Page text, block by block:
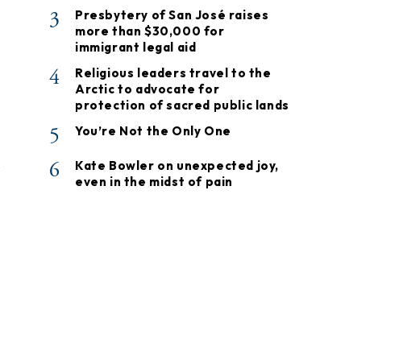
3
Presbytery of San José raises
more than $30,000 for
immigrant legal aid
4
Religious leaders travel to the
Arctic to advocate for
protection of sacred public lands
5 You’re Not the Only One
6
Kate Bowler on unexpected joy,
even in the midst of pain